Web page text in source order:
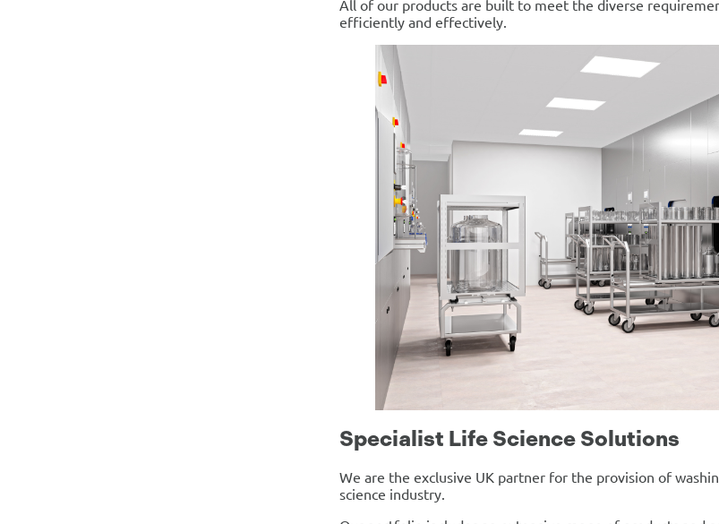
All of our products are built to meet the diverse
efficiently and effectively.
Specialist Life Science Solutions
We are the exclusive UK partner for the provision of
science industry.